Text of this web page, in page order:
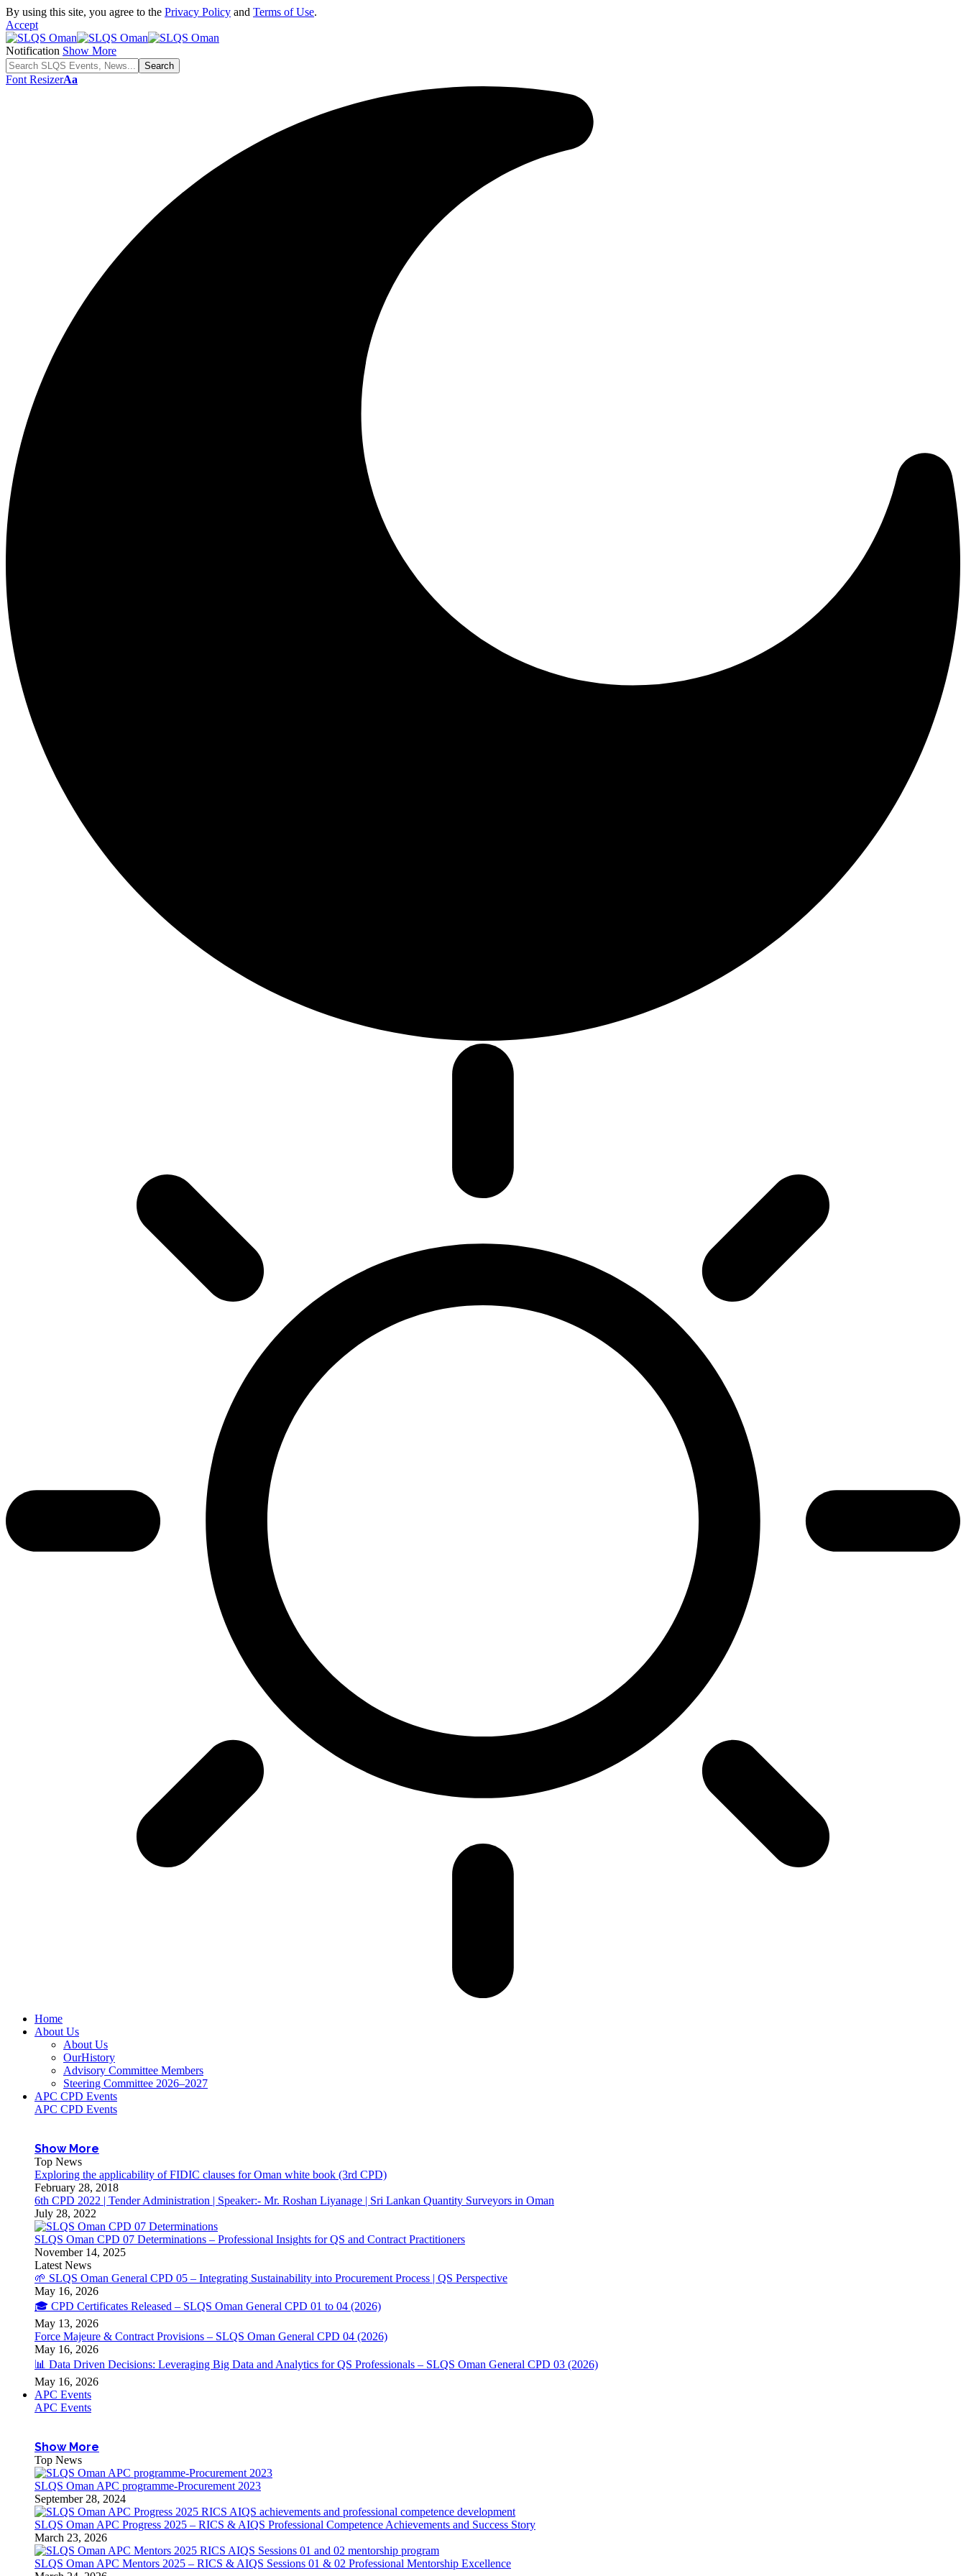
By using this site, you agree to the Privacy Policy and Terms of Use.
Accept
Notification Show More
Font ResizerAa
Home
About Us
About Us
OurHistory
Advisory Committee Members
Steering Committee 2026–2027
APC CPD Events
APC CPD Events
Show More
Top News
Exploring the applicability of FIDIC clauses for Oman white book (3rd CPD)
February 28, 2018
6th CPD 2022 | Tender Administration | Speaker:- Mr. Roshan Liyanage | Sri Lankan Quantity Surveyors in Oman
July 28, 2022
SLQS Oman CPD 07 Determinations – Professional Insights for QS and Contract Practitioners
November 14, 2025
Latest News
🌱 SLQS Oman General CPD 05 – Integrating Sustainability into Procurement Process | QS Perspective
May 16, 2026
🎓 CPD Certificates Released – SLQS Oman General CPD 01 to 04 (2026)
May 13, 2026
Force Majeure & Contract Provisions – SLQS Oman General CPD 04 (2026)
May 16, 2026
📊 Data Driven Decisions: Leveraging Big Data and Analytics for QS Professionals – SLQS Oman General CPD 03 (2026)
May 16, 2026
APC Events
APC Events
Show More
Top News
SLQS Oman APC programme-Procurement 2023
September 28, 2024
SLQS Oman APC Progress 2025 – RICS & AIQS Professional Competence Achievements and Success Story
March 23, 2026
SLQS Oman APC Mentors 2025 – RICS & AIQS Sessions 01 & 02 Professional Mentorship Excellence